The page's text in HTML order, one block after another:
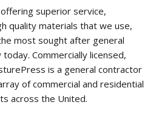
superior service,
quality materials that we use,
most sought after general
Commercially licensed,
is a general contractor
of commercial and residential
across the United.